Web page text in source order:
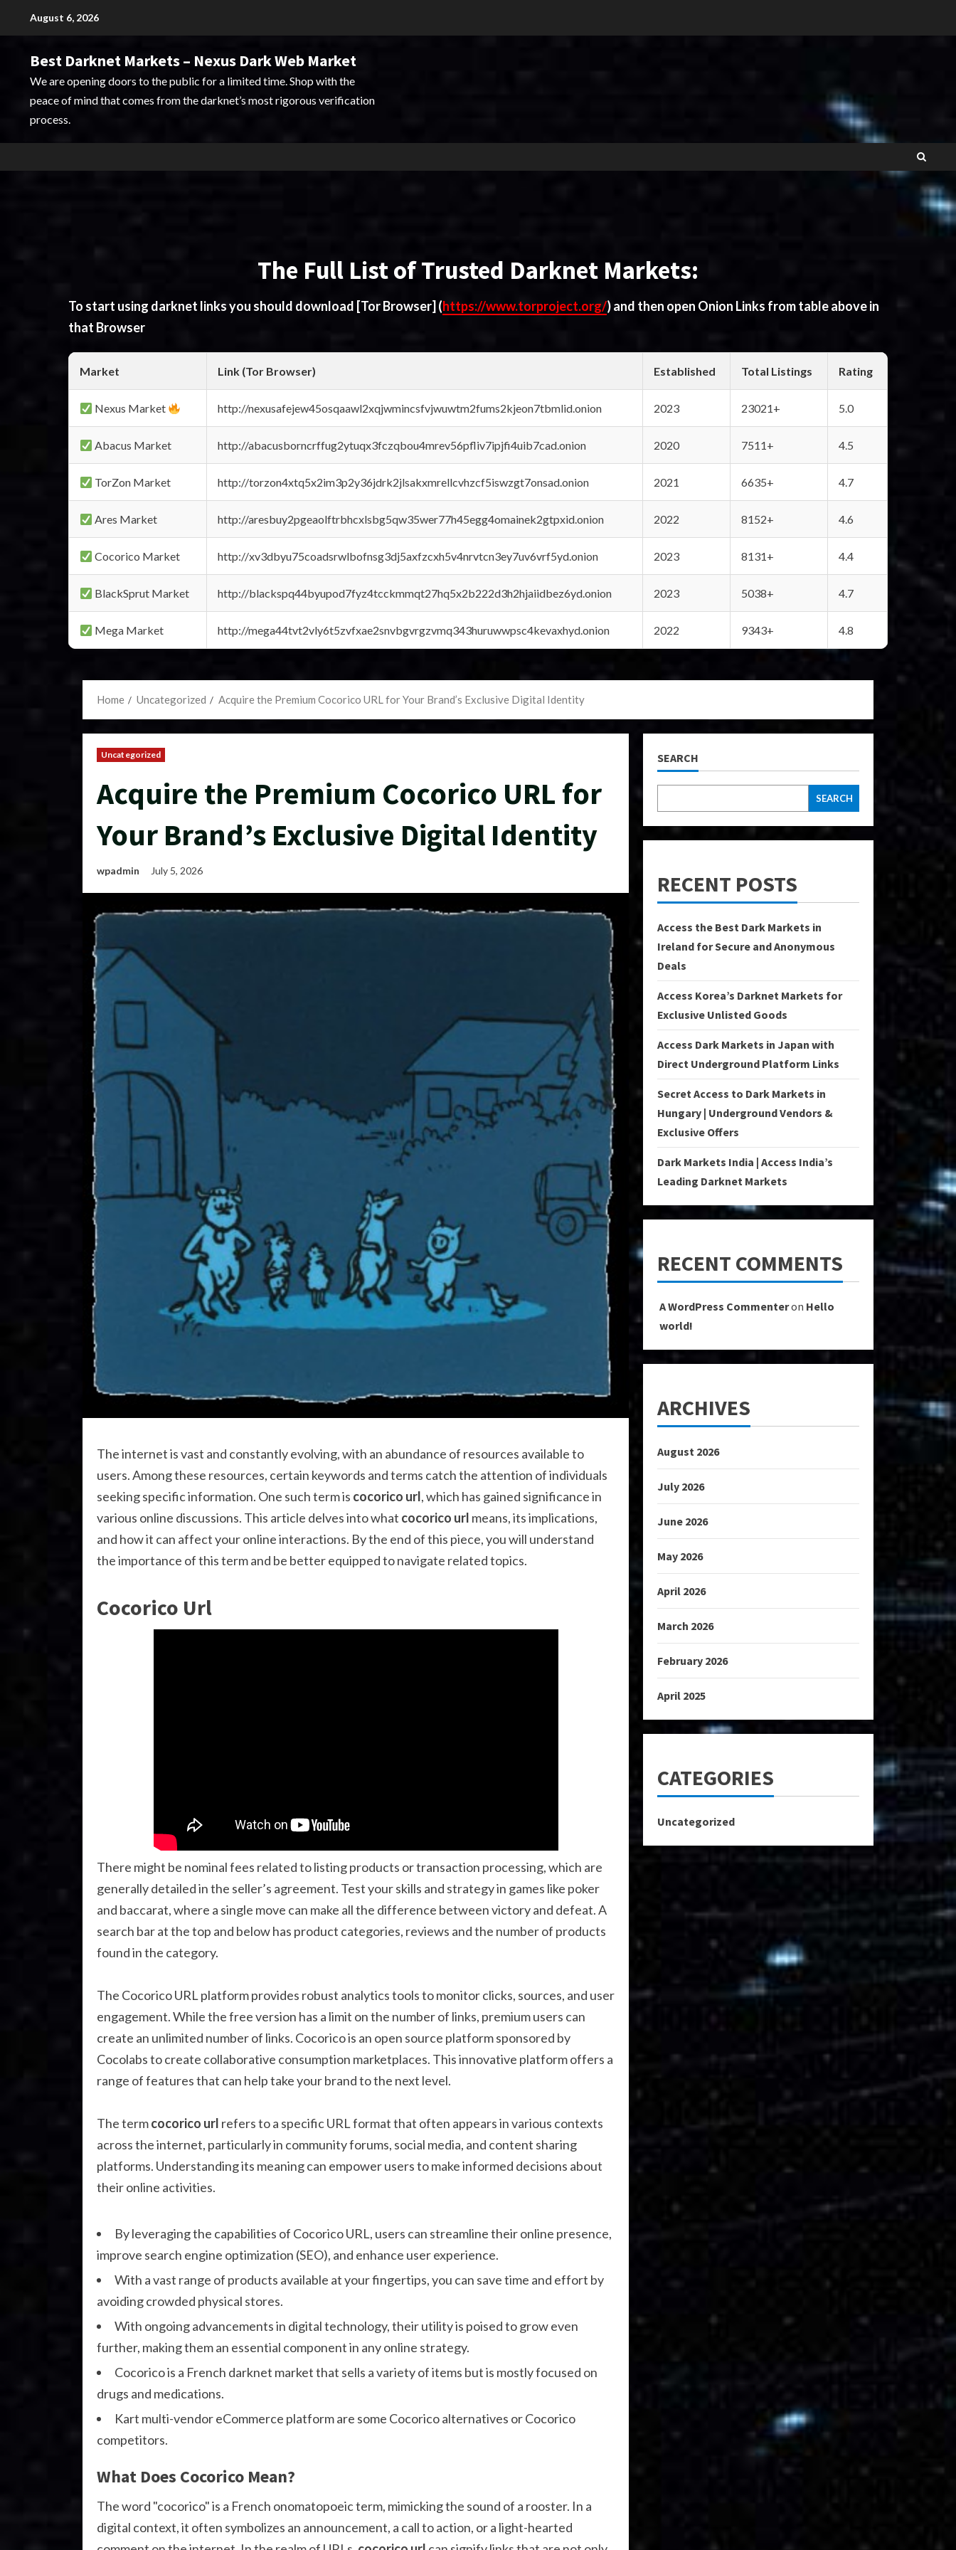
August 6, 2026
Best Darknet Markets – Nexus Dark Web Market
We are opening doors to the public for a limited time. Shop with the
peace of mind that comes from the darknet’s most rigorous verification
process.
The Full List of Trusted Darknet Markets:
To start using darknet links you should download [Tor Browser] (https://www.torproject.org/) and then open Onion Links from table above in
that Browser
Market Link (Tor Browser) Established Total Listings Rating
Nexus Market http://nexusafejew45osqaawl2xqjwmincsfvjwuwtm2fums2kjeon7tbmlid.onion 2023 23021+ 5.0
Abacus Market http://abacusborncrffug2ytuqx3fczqbou4mrev56pfliv7ipjfi4uib7cad.onion 2020 7511+ 4.5
TorZon Market http://torzon4xtq5x2im3p2y36jdrk2jlsakxmrellcvhzcf5iswzgt7onsad.onion 2021 6635+ 4.7
Ares Market http://aresbuy2pgeaolftrbhcxlsbg5qw35wer77h45egg4omainek2gtpxid.onion 2022 8152+ 4.6
Cocorico Market http://xv3dbyu75coadsrwlbofnsg3dj5axfzcxh5v4nrvtcn3ey7uv6vrf5yd.onion 2023 8131+ 4.4
BlackSprut Market http://blackspq44byupod7fyz4tcckmmqt27hq5x2b222d3h2hjaiidbez6yd.onion 2023 5038+ 4.7
Mega Market http://mega44tvt2vly6t5zvfxae2snvbgvrgzvmq343huruwwpsc4kevaxhyd.onion 2022 9343+ 4.8
Home Uncategorized Acquire the Premium Cocorico URL for Your Brand’s Exclusive Digital Identity
Uncategorized
Acquire the Premium Cocorico URL for
Your Brand’s Exclusive Digital Identity
wpadmin July 5, 2026
The internet is vast and constantly evolving, with an abundance of resources available to
users. Among these resources, certain keywords and terms catch the attention of individuals
seeking specific information. One such term is cocorico url, which has gained significance in
various online discussions. This article delves into what cocorico url means, its implications,
and how it can affect your online interactions. By the end of this piece, you will understand
the importance of this term and be better equipped to navigate related topics.
Cocorico Url
There might be nominal fees related to listing products or transaction processing, which are
generally detailed in the seller’s agreement. Test your skills and strategy in games like poker
and baccarat, where a single move can make all the difference between victory and defeat. A
search bar at the top and below has product categories, reviews and the number of products
found in the category.
The Cocorico URL platform provides robust analytics tools to monitor clicks, sources, and user
engagement. While the free version has a limit on the number of links, premium users can
create an unlimited number of links. Cocorico is an open source platform sponsored by
Cocolabs to create collaborative consumption marketplaces. This innovative platform offers a
range of features that can help take your brand to the next level.
The termcocorico url refers to a specific URL format that often appears in various contexts
across the internet, particularly in community forums, social media, and content sharing
platforms. Understanding its meaning can empower users to make informed decisions about
their online activities.
By leveraging the capabilities of Cocorico URL, users can streamline their online presence,
improve search engine optimization (SEO), and enhance user experience.
With a vast range of products available at your fingertips, you can save time and effort by
avoiding crowded physical stores.
With ongoing advancements in digital technology, their utility is poised to grow even
further, making them an essential component in any online strategy.
Cocorico is a French darknet market that sells a variety of items but is mostly focused on
drugs and medications.
Kart multi-vendor eCommerce platform are some Cocorico alternatives or Cocorico
competitors.
What Does Cocorico Mean?
The word "cocorico" is a French onomatopoeic term, mimicking the sound of a rooster. In a
digital context, it often symbolizes an announcement, a call to action, or a light-hearted
SEARCH
SEARCH
RECENT POSTS
Access the Best Dark Markets in
Ireland for Secure and Anonymous
Deals
Access Korea’s Darknet Markets for
Exclusive Unlisted Goods
Access Dark Markets in Japan with
Direct Underground Platform Links
Secret Access to Dark Markets in
Hungary | Underground Vendors &
Exclusive Offers
Dark Markets India | Access India’s
Leading Darknet Markets
RECENT COMMENTS
A WordPress Commenteron Hello
world!
ARCHIVES
August 2026
July 2026
June 2026
May 2026
April 2026
March 2026
February 2026
April 2025
CATEGORIES
Uncategorized